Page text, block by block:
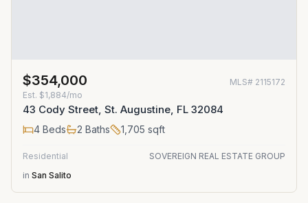
$354,000 MLS# 2115172
Est. $1,884/mo
43 Cody Street, St. Augustine, FL 32084
4 Beds 2 Baths 1,705 sqft
Residential
SOVEREIGN REAL ESTATE GROUP
in San Salito